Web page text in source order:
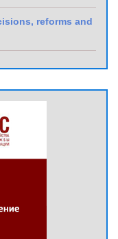
reforms and